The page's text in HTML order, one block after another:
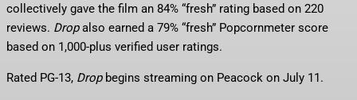
collectively gave the film an 84% “fresh” rating based on 220
reviews. Dropalso earned a 79% “fresh” Popcornmeter score
based on 1,000-plus verified user ratings.
Rated PG-13, Dropbegins streaming on Peacock on July 11.